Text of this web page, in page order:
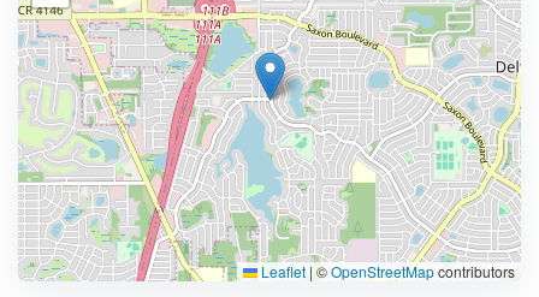
Leaflet | ©OpenStreetMapcontributors